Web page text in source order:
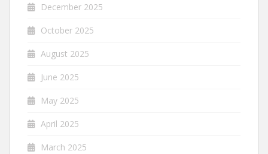
December 2025
October 2025
August 2025
June 2025
May 2025
April 2025
March 2025